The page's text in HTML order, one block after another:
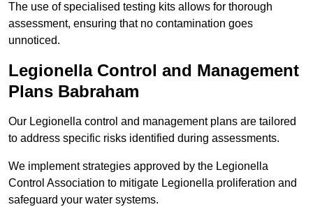
The use of specialised testing kits allows for thorough
assessment, ensuring that no contamination goes
unnoticed.
Legionella Control and Management
Plans Babraham
Our Legionella control and management plans are tailored
to address specific risks identified during assessments.
We implement strategies approved by the Legionella
Control Association to mitigate Legionella proliferation and
safeguard your water systems.